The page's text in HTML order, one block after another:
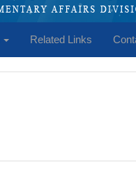
Related Links